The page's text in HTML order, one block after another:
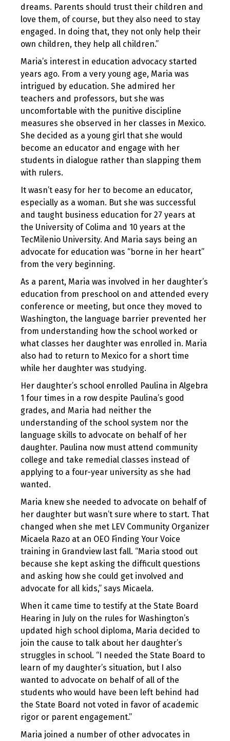
dreams. Parents should trust their children and
love them, of course, but they also need to stay
engaged. In doing that, they not only help their
own children, they help all children.”
Maria’s interest in education advocacy started
years ago. From a very young age, Maria was
intrigued by education. She admired her
teachers and professors, but she was
uncomfortable with the punitive discipline
measures she observed in her classes in Mexico.
She decided as a young girl that she would
become an educator and engage with her
students in dialogue rather than slapping them
with rulers.
It wasn’t easy for her to become an educator,
especially as a woman. But she was successful
and taught business education for 27 years at
the University of Colima and 10 years at the
TecMilenio University. And Maria says being an
advocate for education was “borne in her heart”
from the very beginning.
As a parent, Maria was involved in her daughter’s
education from preschool on and attended every
conference or meeting, but once they moved to
Washington, the language barrier prevented her
from understanding how the school worked or
what classes her daughter was enrolled in. Maria
also had to return to Mexico for a short time
while her daughter was studying.
Her daughter’s school enrolled Paulina in Algebra
1 four times in a row despite Paulina’s good
grades, and Maria had neither the
understanding of the school system nor the
language skills to advocate on behalf of her
daughter. Paulina now must attend community
college and take remedial classes instead of
applying to a four-year university as she had
wanted.
Maria knew she needed to advocate on behalf of
her daughter but wasn’t sure where to start. That
changed when she met LEV Community Organizer
Micaela Razo at an OEO Finding Your Voice
training in Grandview last fall. “Maria stood out
because she kept asking the difficult questions
and asking how she could get involved and
advocate for all kids,” says Micaela.
When it came time to testify at the State Board
Hearing in July on the rules for Washington’s
updated high school diploma, Maria decided to
join the cause to talk about her daughter’s
struggles in school. “I needed the State Board to
learn of my daughter’s situation, but I also
wanted to advocate on behalf of all of the
students who would have been left behind had
the State Board not voted in favor of academic
rigor or parent engagement.”
Maria joined a number of other advocates in